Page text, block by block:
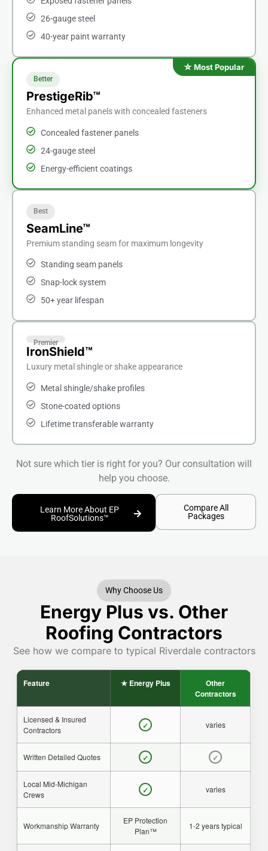
26-gauge steel
40-year paint warranty
Better
PrestigeRib™
Enhanced metal panels with concealed fasteners
Concealed fastener panels
24-gauge steel
Energy-efficient coatings
Best
SeamLine™
Premium standing seam for maximum longevity
Standing seam panels
Snap-lock system
50+ year lifespan
Premier
IronShield™
Luxury metal shingle or shake appearance
Metal shingle/shake profiles
Stone-coated options
Lifetime transferable warranty
Not sure which tier is right for you? Our consultation will
help you choose.
Learn More About EP
RoofSolutions™
Compare All
Packages
Why Choose Us
Energy Plus vs. Other
Roofing Contractors
See how we compare to typical Riverdale contractors
Feature ★ Energy Plus
Other
Contractors
Licensed & Insured
Contractors
✓ varies
Written Detailed Quotes ✓ ✓
Local Mid-Michigan
Crews
✓ varies
Workmanship Warranty
EP Protection
Plan™
1-2 years typical